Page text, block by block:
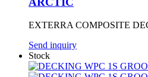
EXTERRA COMPOSITE
Send inquiry
Stock